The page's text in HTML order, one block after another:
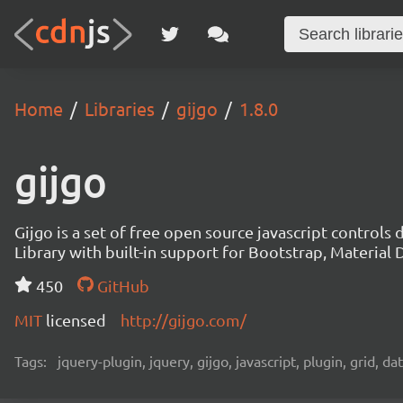
Home Libraries gijgo 1.8.0
gijgo
Gijgo is a set of free open source javascript
Library with built-in support for Bootstrap, Material
450
GitHub
MIT licensed http://gijgo.com/
Tags: jquery-plugin, jquery, gijgo, javascript, plugin, grid,